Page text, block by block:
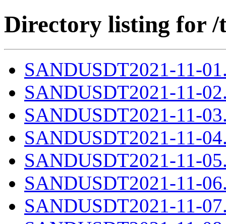
Directory listing for
SANDUSDT2021-11-
SANDUSDT2021-11-
SANDUSDT2021-11-
SANDUSDT2021-11-
SANDUSDT2021-11-
SANDUSDT2021-11-
SANDUSDT2021-11-